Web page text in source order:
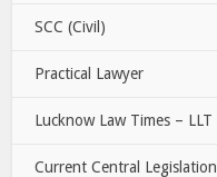
SCC (Civil)
Practical Lawyer
Lucknow Law Times – LLT
Current Central Legislation